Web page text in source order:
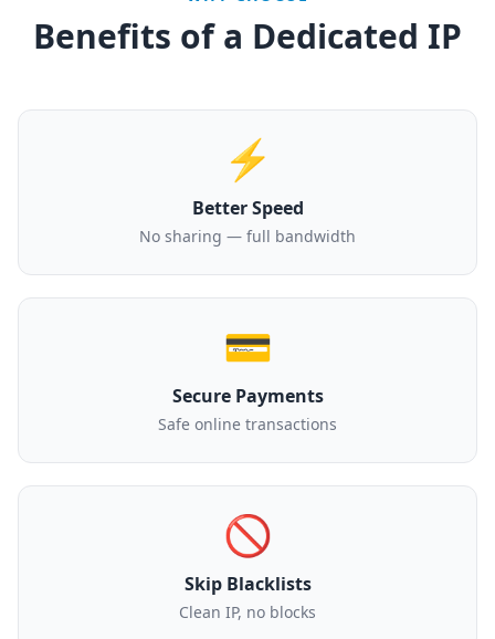
Benefits of a Dedicated IP
⚡
Better Speed
No sharing — full bandwidth
💳
Secure Payments
Safe online transactions
🚫
Skip Blacklists
Clean IP, no blocks